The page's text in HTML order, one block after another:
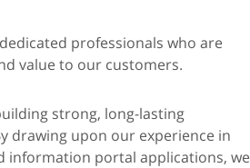
professionals who are
value to our customers.
strong, long-lasting
drawing upon our experience in
information portal applications, we